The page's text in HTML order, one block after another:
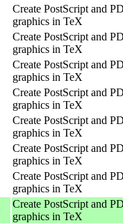
Create PostScript and
graphics in TeX
Create PostScript and
graphics in TeX
Create PostScript and
graphics in TeX
Create PostScript and
graphics in TeX
Create PostScript and
graphics in TeX
Create PostScript and
graphics in TeX
Create PostScript and
graphics in TeX
Create PostScript and
graphics in TeX